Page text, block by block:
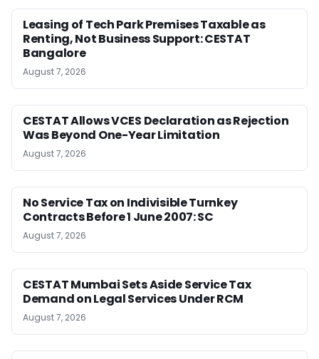
Leasing of Tech Park Premises Taxable as
Renting, Not Business Support: CESTAT
Bangalore
August 7, 2026
CESTAT Allows VCES Declaration as Rejection
Was Beyond One-Year Limitation
August 7, 2026
No Service Tax on Indivisible Turnkey
Contracts Before 1 June 2007: SC
August 7, 2026
CESTAT Mumbai Sets Aside Service Tax
Demand on Legal Services Under RCM
August 7, 2026